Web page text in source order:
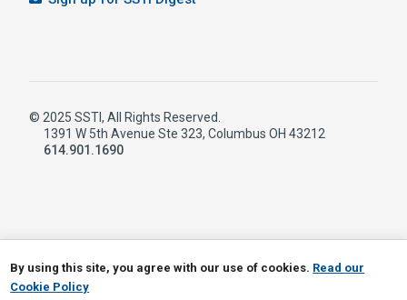
© 2025 SSTI, All Rights Reserved.
1391 W 5th Avenue Ste 323, Columbus OH 43212
614.901.1690
LinkedIn
RSS
By using this site, you agree with our use of cookies. Read our
Cookie Policy